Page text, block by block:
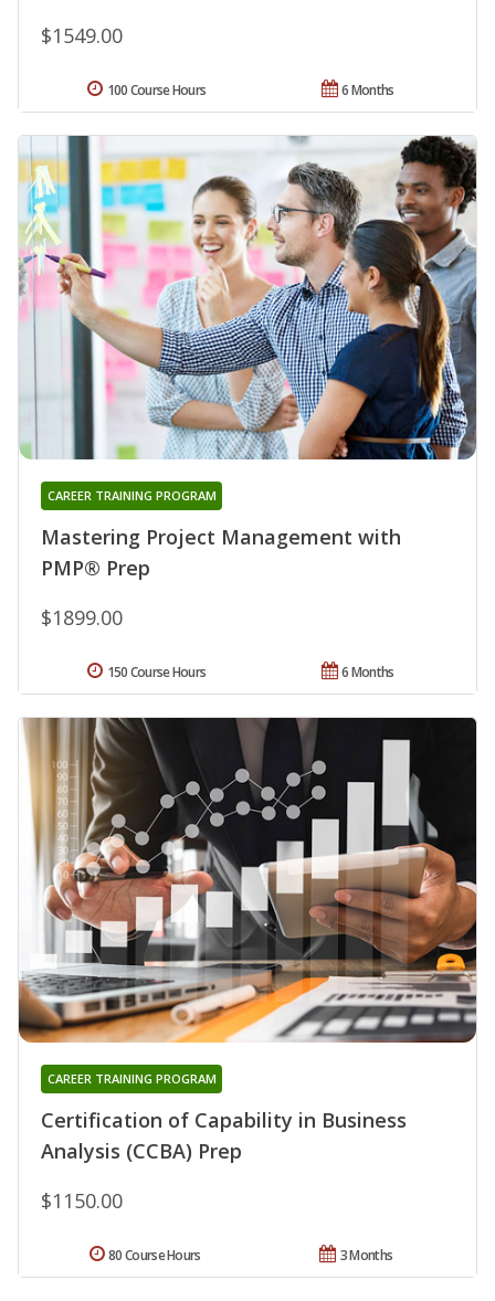
$1549.00
6 Months
100 Course Hours
Mastering Project Management with
PMP® Prep
CAREER TRAINING PROGRAM
$1899.00
6 Months
150 Course Hours
Certification of Capability in Business
Analysis (CCBA) Prep
CAREER TRAINING PROGRAM
$1150.00
3 Months
80 Course Hours